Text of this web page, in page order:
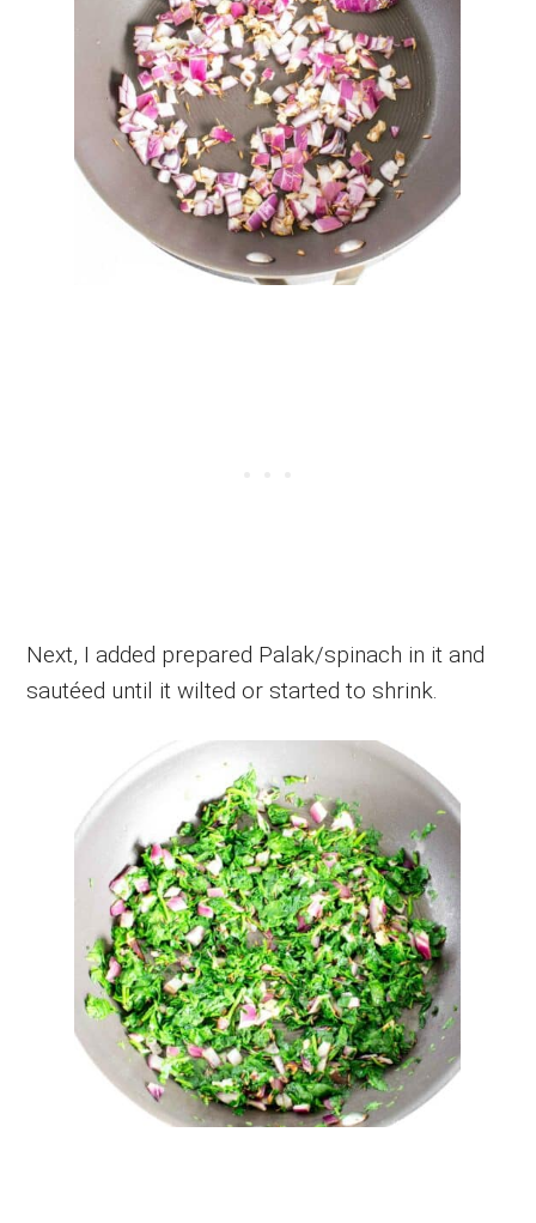
Next, I added prepared Palak/spinach in it and
sautéed until it wilted or started to shrink.